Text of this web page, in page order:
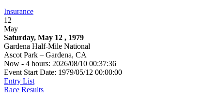
Insurance
12
May
Saturday, May 12 , 1979
Gardena Half-Mile National
Ascot Park – Gardena, CA
Now - 4 hours: 2026/08/10 00:37:36
Event Start Date: 1979/05/12 00:00:00
Entry List
Race Results